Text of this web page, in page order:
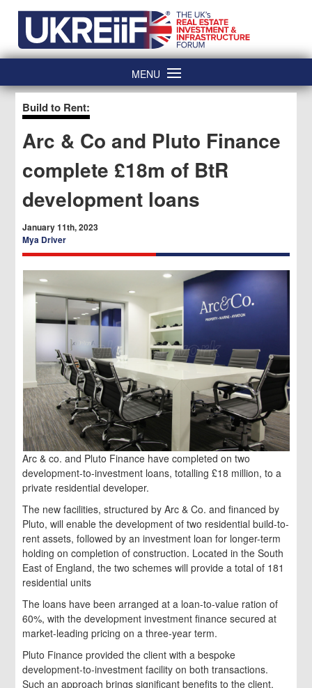
content
MENU
Build to Rent:
Arc & Co and Pluto Finance
complete £18m of BtR
development loans
January 11th, 2023
Mya Driver
Arc & co. and Pluto Finance have completed on two
development-to-investment loans, totalling £18 million, to a
private residential developer.
The new facilities, structured by Arc & Co. and financed by
Pluto, will enable the development of two residential build-to-
rent assets, followed by an investment loan for longer-term
holding on completion of construction. Located in the South
East of England, the two schemes will provide a total of 181
residential units
The loans have been arranged at a loan-to-value ration of
60%, with the development investment finance secured at
market-leading pricing on a three-year term.
Pluto Finance provided the client with a bespoke
development-to-investment facility on both transactions.
Such an approach brings significant benefits to the client,